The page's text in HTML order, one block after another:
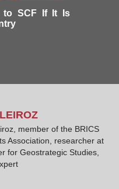
to SCF If It Is
LEIROZ
member of the BRICS
Association, researcher at
for Geostrategic Studies,